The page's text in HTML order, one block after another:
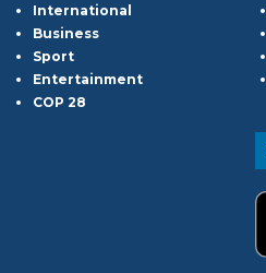
International
Business
Sport
Entertainment
COP 28